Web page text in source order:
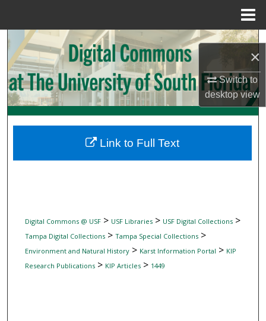
×
Switch to
desktopview
Search
Browse Collections
My Account
Digital Commons Network™
Digital Commons @ USF> USF Libraries> USF Digital Collections>
Tampa Digital Collections> Tampa Special Collections>
Environment and Natural History> Karst Information Portal > KIP
Research Publications> KIP Articles> 1449
Link to Full Text